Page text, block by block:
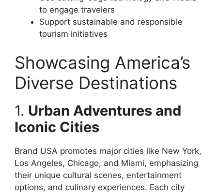
to engage travelers
Support sustainable and responsible
tourism initiatives
Showcasing America’s
Diverse Destinations
1. Urban Adventures and
Iconic Cities
Brand USA promotes major cities like New York,
Los Angeles, Chicago, and Miami, emphasizing
their unique cultural scenes, entertainment
options, and culinary experiences. Each city